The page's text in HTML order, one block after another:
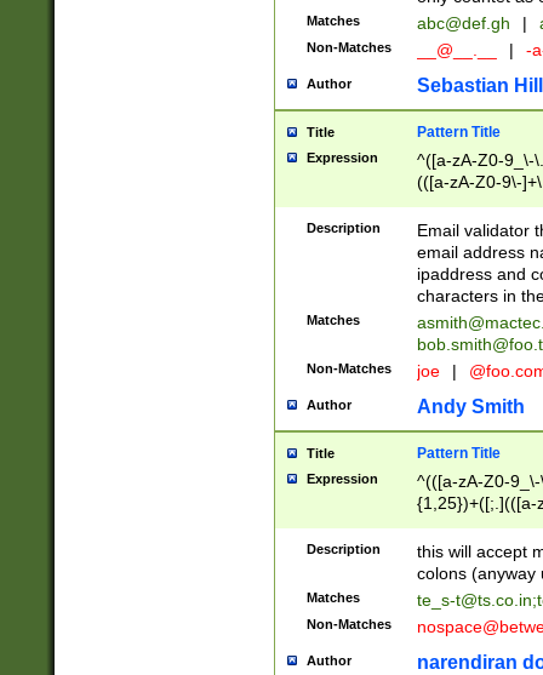
Matches abc@def.gh |
Non-Matches __@__.__ | -
Author Sebastian
Title Pattern Title
Expression
^([a-zA-Z0-9_\-
(([a-zA-Z0-9\-
Description
Email validator
email address
ipaddress and
characters in
Matches
Non-Matches joe |
Author Andy Smith
Title Pattern Title
Expression
^(([a-zA-Z0-
{1,25})+([;.](([a-
Description
this will accept
colons (anyway
Matches te_s-t@ts.co.in;
Non-Matches
Author narendiran